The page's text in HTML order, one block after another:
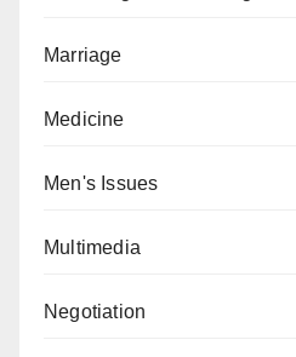
Marriage
Medicine
Men's Issues
Multimedia
Negotiation